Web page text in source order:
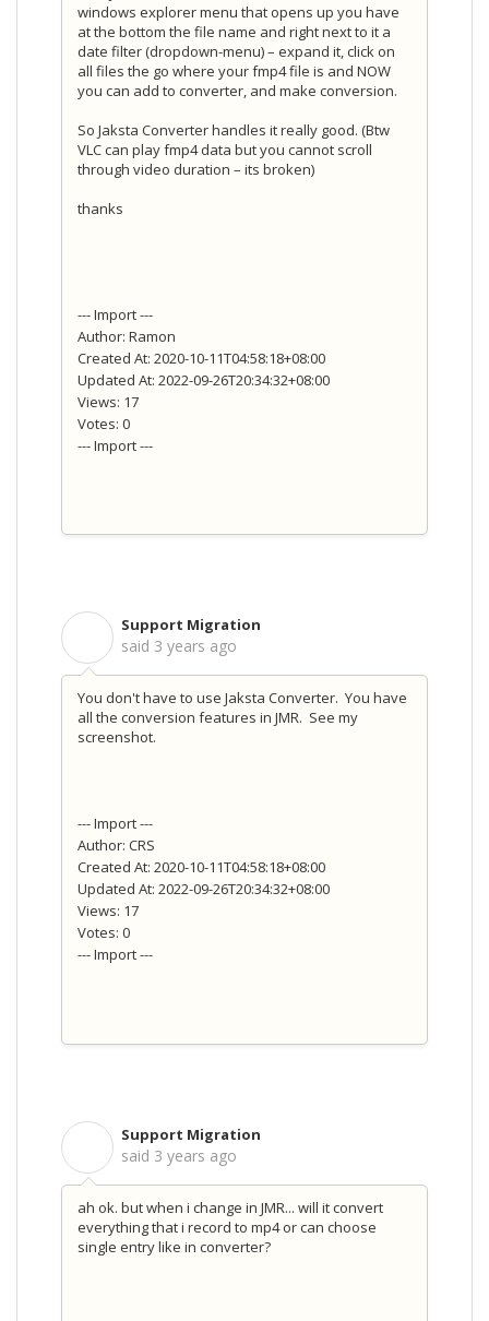
windows explorer menu that opens up you have
at the bottom the file name and right next to it a
date filter (dropdown-menu) – expand it, click on
all files the go where your fmp4 file is and NOW
you can add to converter, and make conversion.
So Jaksta Converter handles it really good. (Btw
VLC can play fmp4 data but you cannot scroll
through video duration – its broken)
thanks
--- Import ---
Author: Ramon
Created At: 2020-10-11T04:58:18+08:00
Updated At: 2022-09-26T20:34:32+08:00
Views: 17
Votes: 0
--- Import ---
Support Migration
said 3 years ago
You don't have to use Jaksta Converter. You have
all the conversion features in JMR. See my
screenshot.
--- Import ---
Author: CRS
Created At: 2020-10-11T04:58:18+08:00
Updated At: 2022-09-26T20:34:32+08:00
Views: 17
Votes: 0
--- Import ---
Support Migration
said 3 years ago
ah ok. but when i change in JMR... will it convert
everything that i record to mp4 or can choose
single entry like in converter?